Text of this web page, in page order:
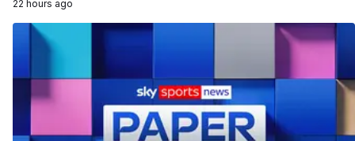
22 hours ago